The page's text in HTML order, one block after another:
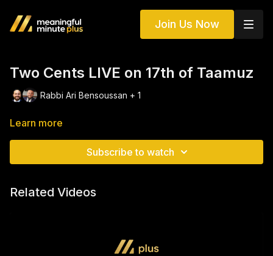
Join Us Now
Two Cents LIVE on 17th of Taamuz
Rabbi Ari Bensoussan + 1
Learn more
Subscribe to watch
Related Videos